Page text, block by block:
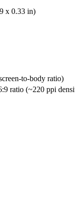
x 0.33 in)
to-body ratio)
ratio (~220 ppi